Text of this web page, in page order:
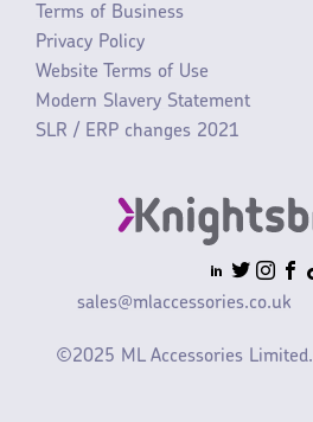
Terms of Business
Privacy Policy
Website Terms of Use
Modern Slavery Statement
SLR / ERP changes 2021
sales@mlaccessories.co.uk
©2025 ML Accessories Limited.